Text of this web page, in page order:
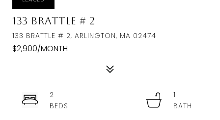
133 Brattle # 2
133 BRATTLE # 2, ARLINGTON, MA 02474
$2,900/MONTH
2
1